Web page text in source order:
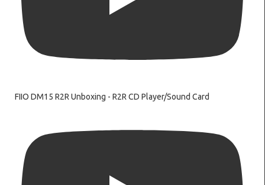
FIIO DM15 R2R Unboxing - R2R CD Player/Sound Card